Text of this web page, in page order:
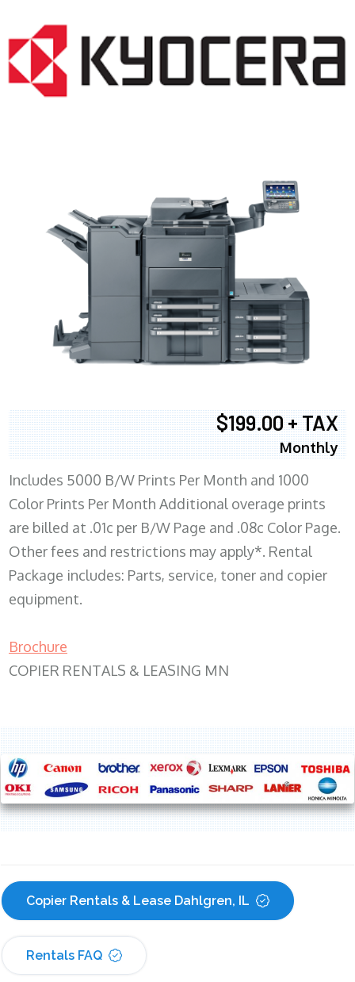
$199.00 + TAX
Monthly
Includes 5000 B/W Prints Per Month and 1000
Color Prints Per Month Additional overage prints
are billed at .01c per B/W Page and .08c Color Page.
Other fees and restrictions may apply*. Rental
Package includes: Parts, service, toner and copier
equipment.
Brochure
COPIER RENTALS & LEASING MN
Copier Rentals & Lease Dahlgren, IL
Rentals FAQ